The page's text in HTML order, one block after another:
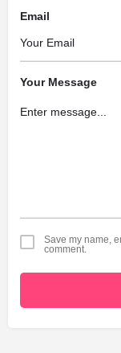
Email
Your Message
Save my name,
comment.